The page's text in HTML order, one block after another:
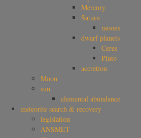
Mercury
Saturn
moons
dwarf planets
Ceres
Pluto
accretion
Moon
sun
elemental abundance
meteorite search & recovery
legislation
ANSMET